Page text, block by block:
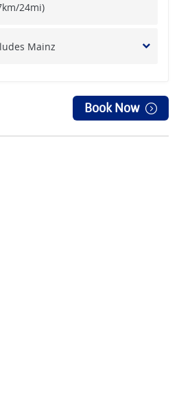
24mi)
Mainz
Book Now